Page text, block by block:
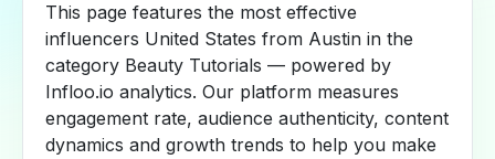
This page features the most effective
influencers United States from Austin in the
category Beauty Tutorials — powered by
Infloo.io analytics. Our platform measures
engagement rate, audience authenticity, content
dynamics and growth trends to help you make